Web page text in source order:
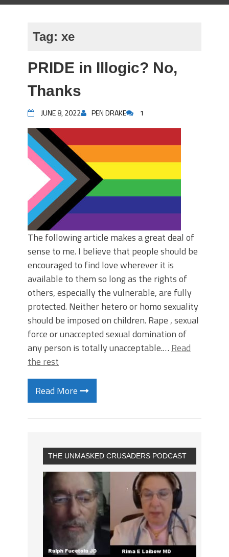
Tag: xe
PRIDE in Illogic? No,
Thanks
JUNE 8, 2022 PEN DRAKE 1
The following article makes a great deal of
sense to me. I believe that people should be
encouraged to find love wherever it is
available to them so long as the rights of
others, especially the vulnerable, are fully
protected. Neither hetero or homo sexuality
should be imposed on children. Rape , sexual
force or unaccepted sexual domination of
any person is totally unacceptable.… Read
the rest
Read More
THE UNMASKED CRUSADERS PODCAST